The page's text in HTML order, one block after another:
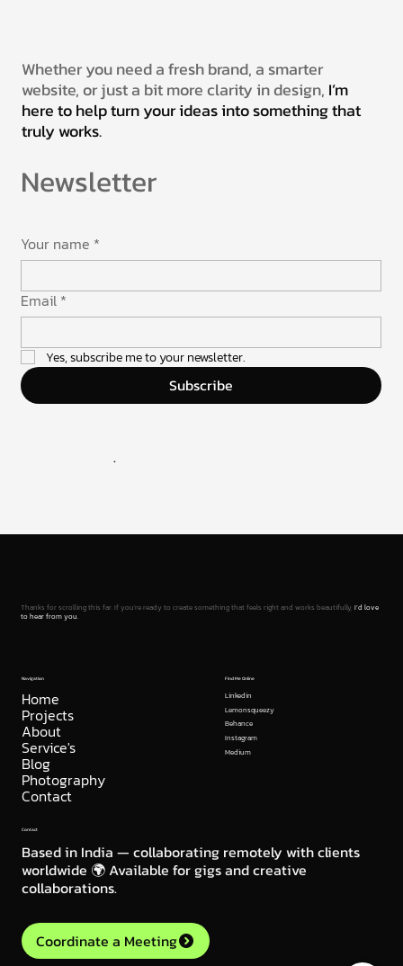
Whether you need a fresh brand, a smarter
website, or just a bit more clarity in design, I’m
here to help turn your ideas into something that
truly works.
Newsletter
Your name *
Email *
Yes, subscribe me to your newsletter.
Subscribe
from UXUIflow.
Thanks for scrolling this far. If you're ready to create something that feels right and works beautifully,I’d love
to hear from you.
Contact
Based in India — collaborating remotely with clients
worldwide 🌍 Available for gigs and creative
collaborations.
Coordinate a Meeting
Find Me Online
Linkedin
Lemonsqueezy
Behance
Instagram
Medium
Navigation
Home
Projects
About
Service's
Blog
Photography
Contact